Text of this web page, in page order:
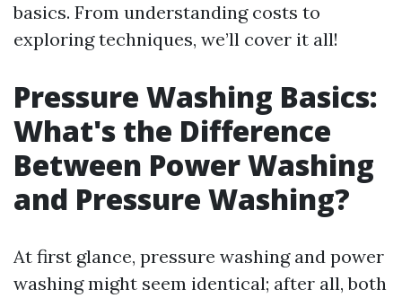
basics. From understanding costs to
exploring techniques, we’ll cover it all!
Pressure Washing Basics:
What's the Difference
Between Power Washing
and Pressure Washing?
At first glance, pressure washing and power
washing might seem identical; after all, both